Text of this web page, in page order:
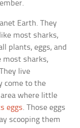
Earth. They
most sharks,
plants, eggs, and
most sharks,
live
come to the
where little
eggs. Those eggs
scooping them